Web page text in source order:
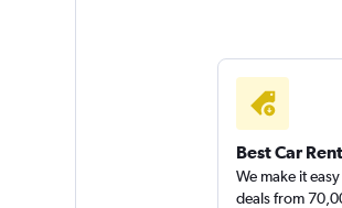
Best Car
We make it
deals from